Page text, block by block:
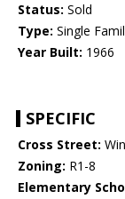
Status: Sold
Type: Single
Year Built: 1966
SPECIFIC
Cross Street:
Zoning: R1-8
Elementary